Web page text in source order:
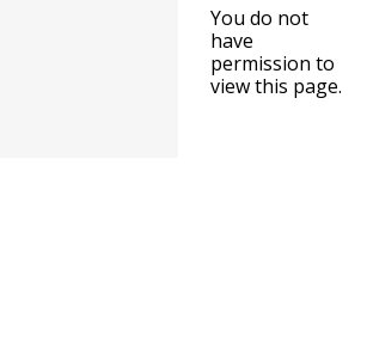
You do not
have
permission to
view this page.